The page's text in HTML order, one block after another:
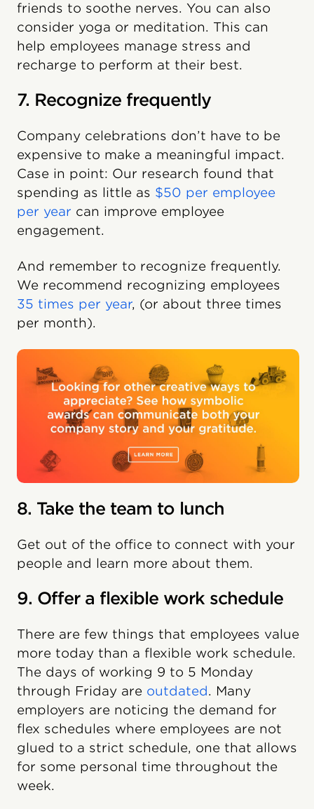
friends to soothe nerves. You can also
consider yoga or meditation. This can
help employees manage stress and
recharge to perform at their best.
7. Recognize frequently
Company celebrations don’t have to be
expensive to make a meaningful impact.
Case in point: Our research found that
spending as little as $50 per employee
per year can improve employee
engagement.
And remember to recognize frequently.
We recommend recognizing employees
35 times per year, (or about three times
per month).
8. Take the team to lunch
Get out of the office to connect with your
people and learn more about them.
9. Offer a flexible work schedule
There are few things that employees value
more today than a flexible work schedule.
‍The days of working 9 to 5 Monday
through Friday are outdated. Many
employers are noticing the demand for
flex schedules where employees are not
glued to a strict schedule, one that allows
for some personal time throughout the
week.